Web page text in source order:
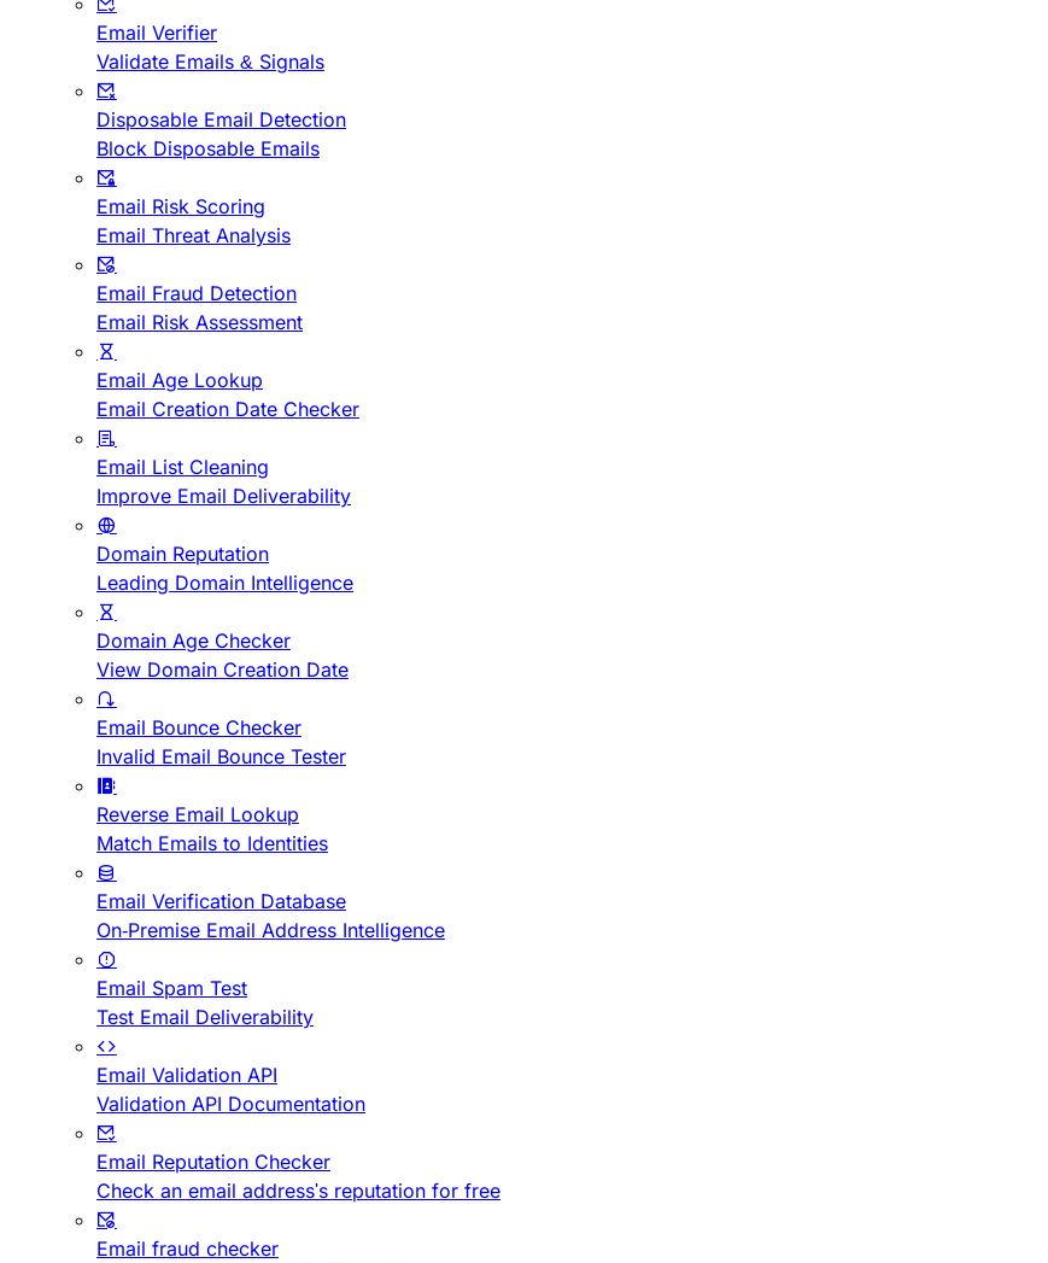
Email Verifier
Validate Emails & Signals
Disposable Email Detection
Block Disposable Emails
Email Risk Scoring
Email Threat Analysis
Email Fraud Detection
Email Risk Assessment
Email Age Lookup
Email Creation Date Checker
Email List Cleaning
Improve Email Deliverability
Domain Reputation
Leading Domain Intelligence
Domain Age Checker
View Domain Creation Date
Email Bounce Checker
Invalid Email Bounce Tester
Reverse Email Lookup
Match Emails to Identities
Email Verification Database
On-Premise Email Address Intelligence
Email Spam Test
Test Email Deliverability
Email Validation API
Validation API Documentation
Email Reputation Checker
Check an email address's reputation for free
Email fraud checker